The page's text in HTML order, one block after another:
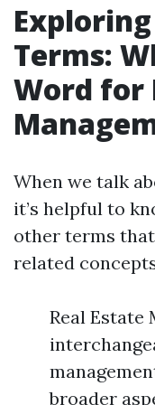
Terms:
Word for
When we talk
it’s helpful to
other terms
related
Real Estate
broader